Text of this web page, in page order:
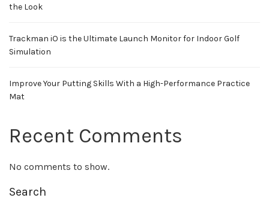
the Look
Trackman iO is the Ultimate Launch Monitor for Indoor Golf
Simulation
Improve Your Putting Skills With a High-Performance Practice
Mat
Recent Comments
No comments to show.
Search